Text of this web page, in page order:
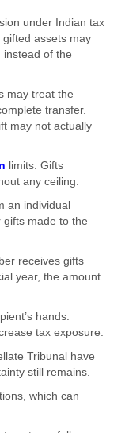
under Indian tax
gifted assets may
instead of the
may treat the
transfer.
may not actually
limits. Gifts
any ceiling.
an individual
gifts made to the
receives gifts
year, the amount
hands.
tax exposure.
Tribunal have
still remains.
which can